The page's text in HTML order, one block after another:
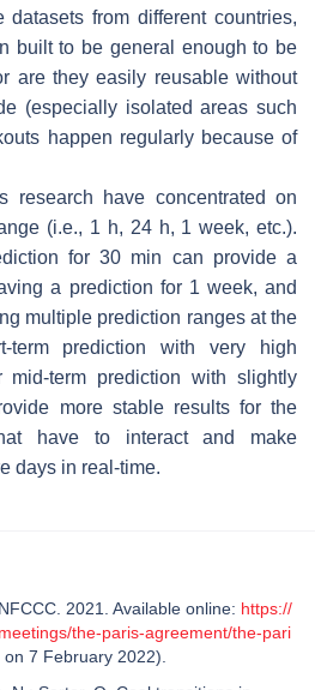
datasets from different countries,
built to be general enough to be
are they easily reusable without
(especially isolated areas such
happen regularly because of
research have concentrated on
(i.e., 1 h, 24 h, 1 week, etc.).
for 30 min can provide a
a prediction for 1 week, and
multiple prediction ranges at the
term prediction with very high
mid-term prediction with slightly
more stable results for the
have to interact and make
days in real-time.
2021. Available online: https://
the-paris-agreement/the-pari
on 7 February 2022).